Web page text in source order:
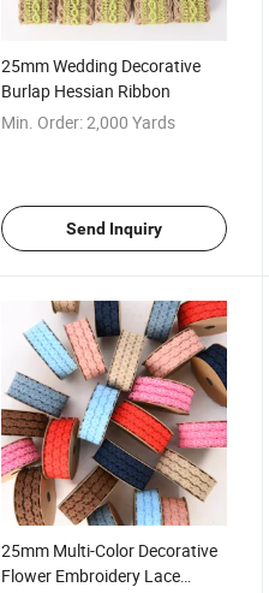
25mm Wedding Decorative
Burlap Hessian Ribbon
Min. Order:2,000 Yards
Send Inquiry
25mm Multi-Color Decorative
Flower Embroidery Lace